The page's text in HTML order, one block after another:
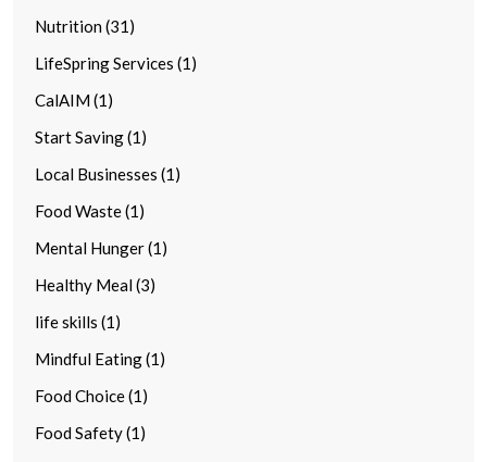
Nutrition (31)
LifeSpring Services (1)
CalAIM (1)
Start Saving (1)
Local Businesses (1)
Food Waste (1)
Mental Hunger (1)
Healthy Meal (3)
life skills (1)
Mindful Eating (1)
Food Choice (1)
Food Safety (1)